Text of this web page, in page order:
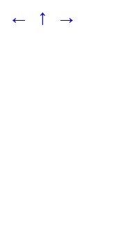
← ↑ →